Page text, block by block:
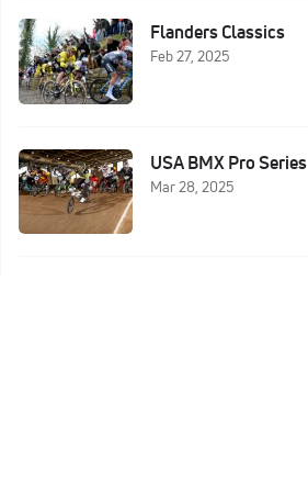
Flanders Classics
Feb 27, 2025
USA BMX Pro Series
Mar 28, 2025